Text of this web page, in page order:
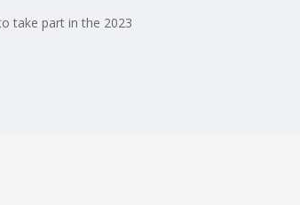
take part in the 2023